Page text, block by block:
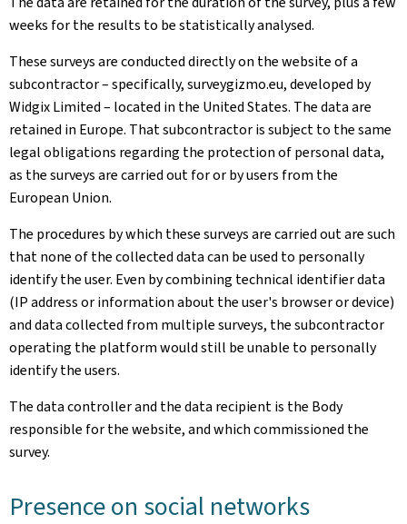
weeks for the results to be statistically analysed.
These surveys are conducted directly on the website of a
subcontractor – specifically, surveygizmo.eu, developed by
Widgix Limited – located in the United States. The data are
retained in Europe. That subcontractor is subject to the same
legal obligations regarding the protection of personal data,
as the surveys are carried out for or by users from the
European Union.
The procedures by which these surveys are carried out are such
that none of the collected data can be used to personally
identify the user. Even by combining technical identifier data
(IP address or information about the user's browser or device)
and data collected from multiple surveys, the subcontractor
operating the platform would still be unable to personally
identify the users.
The data controller and the data recipient is the Body
responsible for the website, and which commissioned the
survey.
Presence on social networks